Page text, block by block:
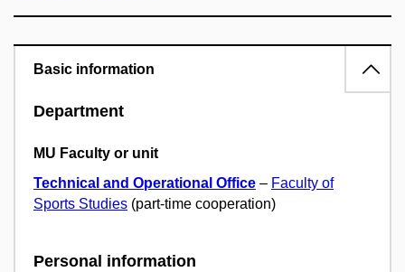
Basic information
Department
MU Faculty or unit
Technical and Operational Office – Faculty of
Sports Studies (part-time cooperation)
Personal information